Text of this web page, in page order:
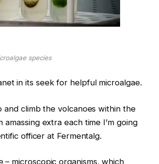
species
in its seek for helpful microalgae.
climb the volcanoes within the
extra each time I’m going
officer at Fermentalg.
microscopic organisms, which